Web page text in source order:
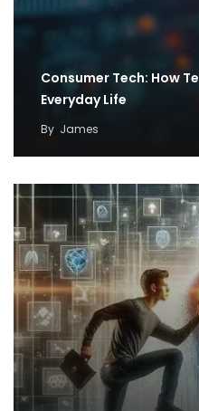
Consumer Tech: How
Everyday Life
By James